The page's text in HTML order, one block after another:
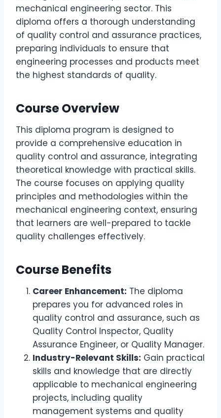
mechanical engineering sector. This
diploma offers a thorough understanding
of quality control and assurance practices,
preparing individuals to ensure that
engineering processes and products meet
the highest standards of quality.
Course Overview
This diploma program is designed to
provide a comprehensive education in
quality control and assurance, integrating
theoretical knowledge with practical skills.
The course focuses on applying quality
principles and methodologies within the
mechanical engineering context, ensuring
that learners are well-prepared to tackle
quality challenges effectively.
Course Benefits
Career Enhancement: The diploma
prepares you for advanced roles in
quality control and assurance, such as
Quality Control Inspector, Quality
Assurance Engineer, or Quality Manager.
Industry-Relevant Skills: Gain practical
skills and knowledge that are directly
applicable to mechanical engineering
projects, including quality
management systems and quality